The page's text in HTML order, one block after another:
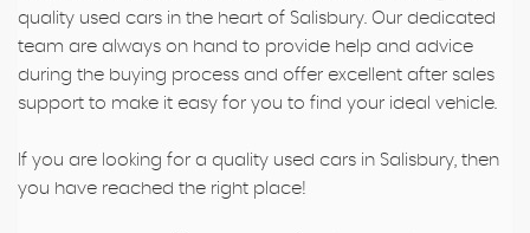
quality used cars in the heart of Salisbury. Our dedicated
team are always on hand to provide help and advice
during the buying process and offer excellent after sales
support to make it easy for you to find your ideal vehicle.
If you are looking for a quality used cars in Salisbury, then
you have reached the right place!